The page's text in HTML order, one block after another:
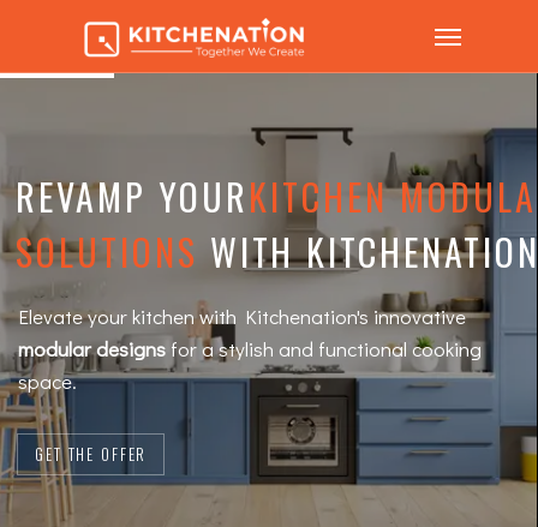
REVAMP YOURKITCHEN
SOLUTIONS WITH
Elevate your kitchen with Kitchenation's innovative
modular designs for a stylish and functional cooking
space.
GET THE OFFER